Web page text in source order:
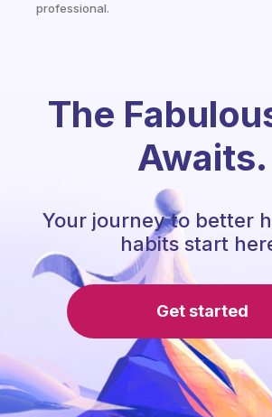
professional.
The
Awaits.
Your journey to better
habits start
Get started